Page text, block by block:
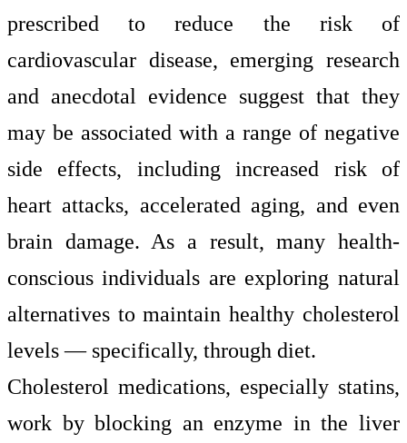
prescribed to reduce the risk of
cardiovascular disease, emerging research
and anecdotal evidence suggest that they
may be associated with a range of negative
side effects, including increased risk of
heart attacks, accelerated aging, and even
brain damage. As a result, many health-
conscious individuals are exploring natural
alternatives to maintain healthy cholesterol
levels — specifically, through diet.
Cholesterol medications, especially statins,
work by blocking an enzyme in the liver